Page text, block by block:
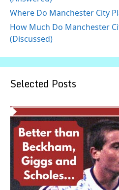
Where Do Manchester City
How Much Do Manchester
(Discussed)
Selected Posts